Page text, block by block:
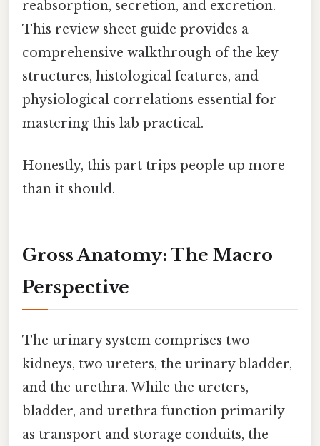
reabsorption, secretion, and excretion.
This review sheet guide provides a
comprehensive walkthrough of the key
structures, histological features, and
physiological correlations essential for
mastering this lab practical.
Honestly, this part trips people up more
than it should.
Gross Anatomy: The Macro
Perspective
The urinary system comprises two
kidneys, two ureters, the urinary bladder,
and the urethra. While the ureters,
bladder, and urethra function primarily
as transport and storage conduits, the